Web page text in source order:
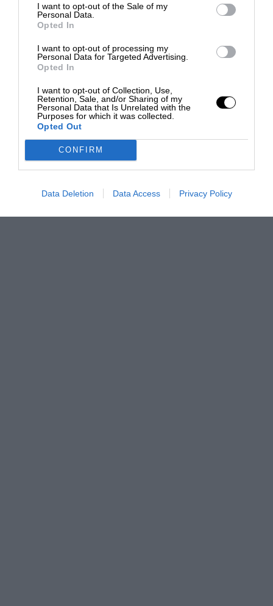
I want to opt-out of the Sale of my
Personal Data.
Opted In
I want to opt-out of processing my
Personal Data for Targeted Advertising.
Opted In
I want to opt-out of Collection, Use,
Retention, Sale, and/or Sharing of my
Personal Data that Is Unrelated with the
Purposes for which it was collected.
Opted Out
CONFIRM
Data Deletion Data Access Privacy Policy